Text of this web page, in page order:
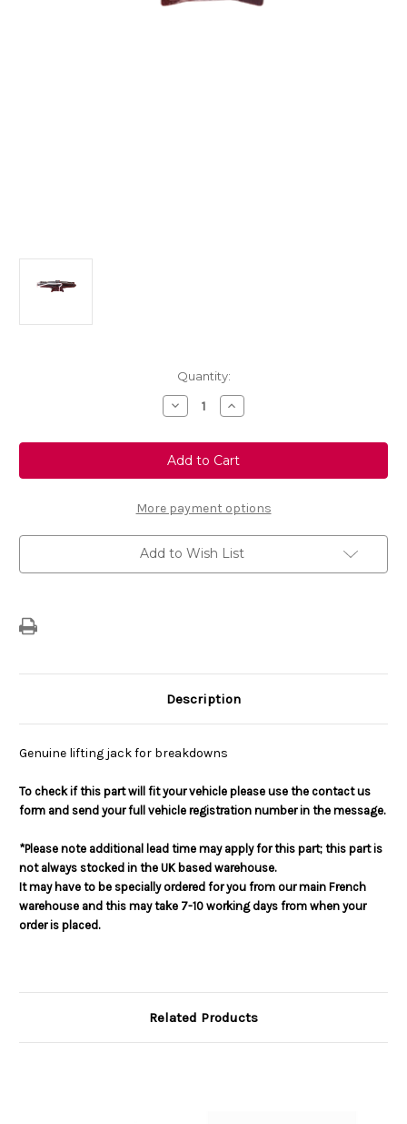
Quantity:
Decrease
Quantity
Genuine
Lifting
Jack
Increase
Quantity
Genuine
Lifting
Jack
More payment options
Add to Wish List
Description
Genuine lifting jack for breakdowns
To check if this part will fit your vehicle please use the contact us
form and send your full vehicle registration number in the message.
*Please note additional lead time may apply for this part; this part is
not always stocked in the UK based warehouse.
It may have to be specially ordered for you from our main French
warehouse and this may take 7-10 working days from when your
order is placed.
Related Products